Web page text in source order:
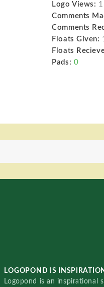
Logo Views:
Comments
Comments
Floats Given:
Floats
Pads: 0
LOGOPOND IS INSPIRATION
Logopond is an inspirational